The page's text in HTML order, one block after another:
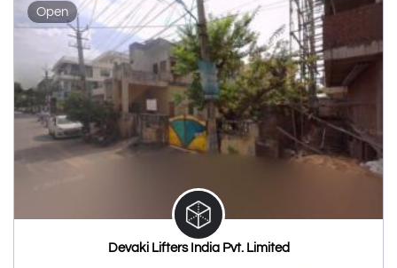
Open
Devaki Lifters India Pvt. Limited